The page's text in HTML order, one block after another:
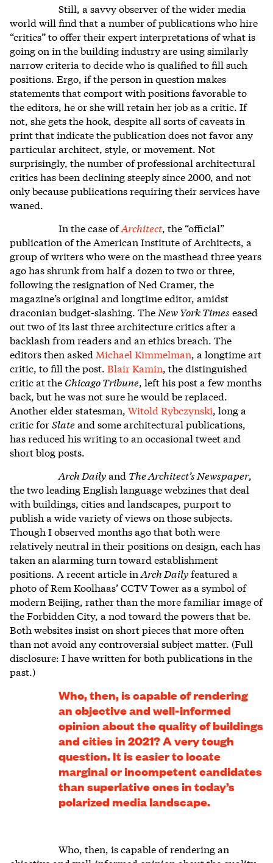
Still, a savvy observer of the wider media
world will find that a number of publications who hire
“critics” to offer their expert interpretations of what is
going on in the building industry are using similarly
narrow criteria to decide who is qualified to fill such
positions. Ergo, if the person in question makes
statements that comport with positions favorable to
the editors, he or she will retain her job as a critic. If
not, she gets the hook, despite all sorts of caveats in
print that indicate the publication does not favor any
particular architect, style, or movement. Not
surprisingly, the number of professional architectural
critics has been declining steeply since 2000, and not
only because publications requiring their services have
waned.
In the case ofArchitect, the “official”
publication of the American Institute of Architects, a
group of writers who were on the masthead three years
ago has shrunk from half a dozen to two or three,
following the resignation of Ned Cramer, the
magazine’s original and longtime editor, amidst
draconian budget-slashing. The New York Times eased
out two of its last three architecture critics after a
backlash from readers and an ethics breach. The
editors then asked Michael Kimmelman, a longtime art
critic, to fill the post. Blair Kamin, the distinguished
critic at the Chicago Tribune, left his post a few months
back, but he was not sure he would be replaced.
Another elder statesman, Witold Rybczynski, long a
critic forSlateand some architectural publications,
has reduced his writing to an occasional tweet and
short blog posts.
Arch Dailyand The Architect’s Newspaper,
the two leading English language webzines that deal
with buildings, cities and landscapes, purport to
publish a wide variety of views on those subjects.
Though I observed months ago that both were
relatively neutral in their positions on design, each has
taken an alarming turn toward establishment
positions. A recent article in Arch Dailyfeatured a
photo of Rem Koolhaas’ CCTV Tower as a symbol of
modern Beijing, rather than the more familiar image of
the Forbidden City, a nod toward the powers that be.
Both websites insist on short pieces that more often
than not avoid any controversial subject matter. (Full
disclosure: I have written for both publications in the
past.)
Who, then, is capable of rendering
an objective and well-informed
opinion about the quality of buildings
and cities in 2021? A very tough
question. It is easier to locate
marginal or incompetent candidates
than superlative ones in today’s
polarized media landscape.
Who, then, is capable of rendering an